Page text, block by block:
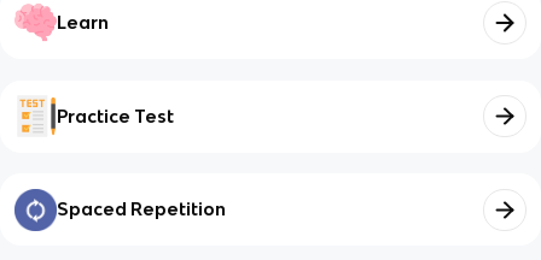
Learn
Practice Test
Spaced Repetition